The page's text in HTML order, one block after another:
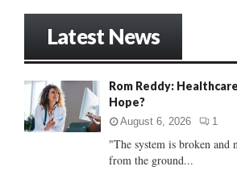
o
:
Latest News
Rom Reddy:
Hope?
August 6, 2026 1
"The system is broken and
from the ground...